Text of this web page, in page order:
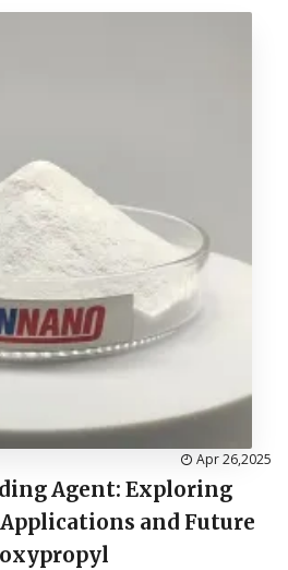
Apr 26,2025
Agent: Exploring
and Future